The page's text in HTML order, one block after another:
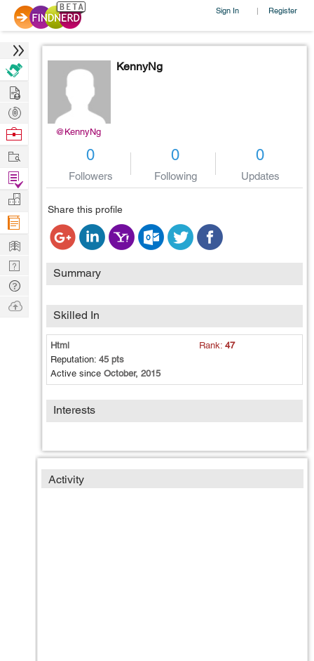
Sign In | Register
@KennyNg
KennyNg
0
Followers
0
Following
0
Updates
Share this profile
Summary
Skilled In
Html Rank:47
Reputation: 45 pts
Active since October, 2015
Interests
Activity
Hire
Post
Projects
Browse
Work
Find
Projects
Manage
Company
Learn
Nerd
Digest
Tech
Q & A
Ask